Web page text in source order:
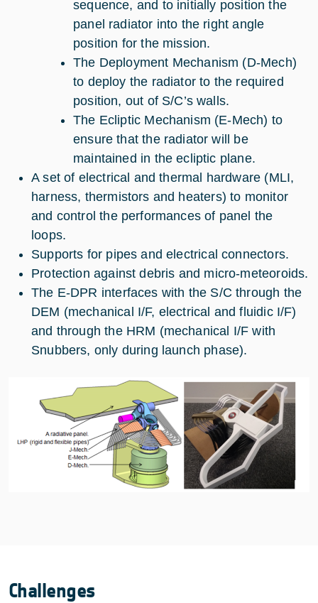
sequence, and to initially position the
panel radiator into the right angle
position for the mission.
The Deployment Mechanism (D-Mech)
to deploy the radiator to the required
position, out of S/C’s walls.
The Ecliptic Mechanism (E-Mech) to
ensure that the radiator will be
maintained in the ecliptic plane.
A set of electrical and thermal hardware (MLI,
harness, thermistors and heaters) to monitor
and control the performances of panel the
loops.
Supports for pipes and electrical connectors.
Protection against debris and micro-meteoroids.
The E-DPR interfaces with the S/C through the
DEM (mechanical I/F, electrical and fluidic I/F)
and through the HRM (mechanical I/F with
Snubbers, only during launch phase).
Challenges